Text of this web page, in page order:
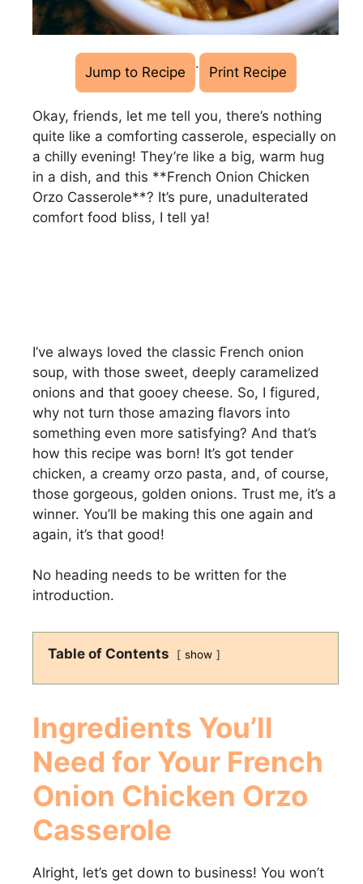
Jump to Recipe · Print Recipe
Okay, friends, let me tell you, there’s nothing
quite like a comforting casserole, especially on
a chilly evening! They’re like a big, warm hug
in a dish, and this **French Onion Chicken
Orzo Casserole**? It’s pure, unadulterated
comfort food bliss, I tell ya!
I’ve always loved the classic French onion
soup, with those sweet, deeply caramelized
onions and that gooey cheese. So, I figured,
why not turn those amazing flavors into
something even more satisfying? And that’s
how this recipe was born! It’s got tender
chicken, a creamy orzo pasta, and, of course,
those gorgeous, golden onions. Trust me, it’s a
winner. You’ll be making this one again and
again, it’s that good!
No heading needs to be written for the
introduction.
Table of Contents show
Ingredients You’ll
Need for Your French
Onion Chicken Orzo
Casserole
Alright, let’s get down to business! You won’t